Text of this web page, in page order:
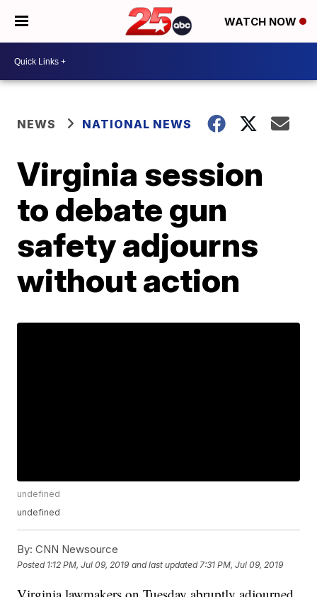
WATCH NOW
NEWS NATIONAL NEWS
Virginia session
to debate gun
safety adjourns
without action
undefined
undefined
By: CNN Newsource
Posted 1:12 PM, Jul 09, 2019 and last updated 7:31 PM, Jul 09, 2019